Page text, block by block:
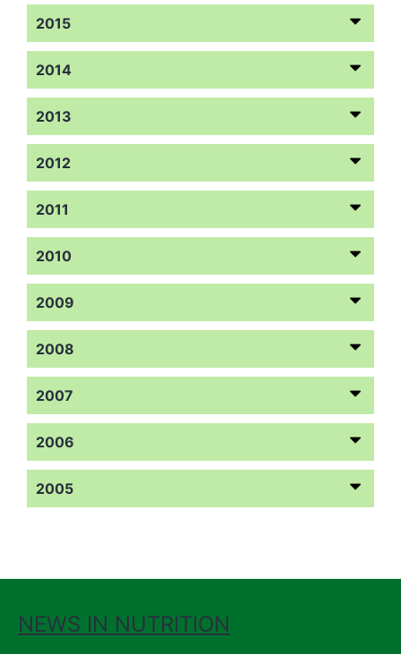
2015
2014
2013
2012
2011
2010
2009
2008
2007
2006
2005
NEWS IN NUTRITION